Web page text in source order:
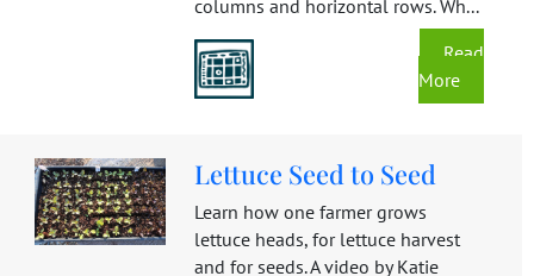
columns and horizontal rows. Wh...
Read
More
Lettuce Seed to Seed
Learn how one farmer grows
lettuce heads, for lettuce harvest
and for seeds. A video by Katie